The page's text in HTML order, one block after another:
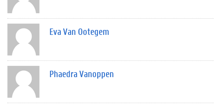
Eva Van Ootegem
Phaedra Vanoppen